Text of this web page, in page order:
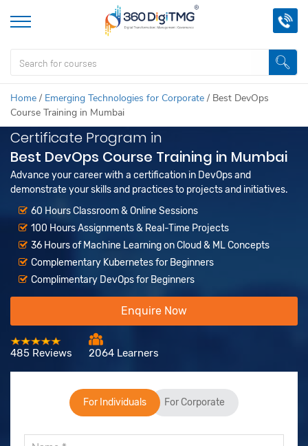
Home / Emerging Technologies for Corporate / Best DevOps
Course Training in Mumbai
Certificate Program in
Best DevOps Course Training in Mumbai
Advance your career with a certification in DevOps and
demonstrate your skills and practices to projects and initiatives.
60 Hours Classroom & Online Sessions
100 Hours Assignments & Real-Time Projects
36 Hours of Machine Learning on Cloud & ML Concepts
Complementary Kubernetes for Beginners
Complimentary DevOps for Beginners
Enquire Now
485 Reviews 2064 Learners
For Individuals For Corporate